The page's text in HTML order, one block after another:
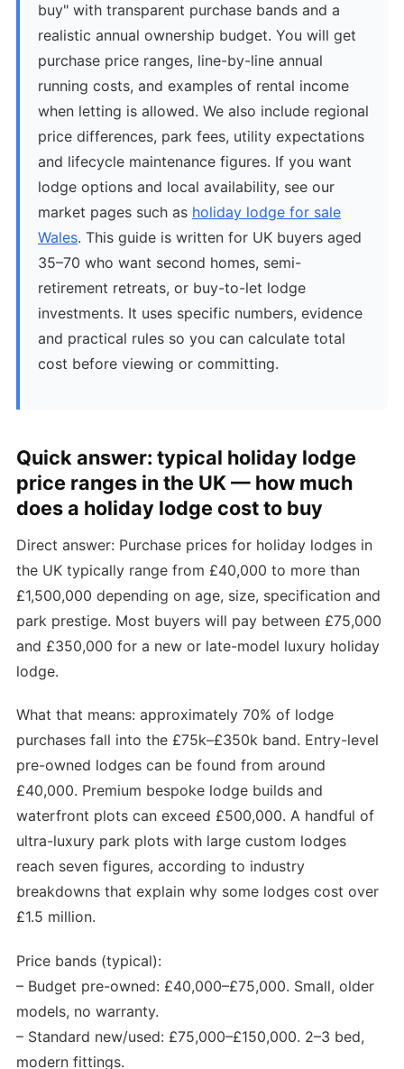
buy" with transparent purchase bands and a
realistic annual ownership budget. You will get
purchase price ranges, line-by-line annual
running costs, and examples of rental income
when letting is allowed. We also include regional
price differences, park fees, utility expectations
and lifecycle maintenance figures. If you want
lodge options and local availability, see our
market pages such as holiday lodge for sale
Wales. This guide is written for UK buyers aged
35–70 who want second homes, semi-
retirement retreats, or buy-to-let lodge
investments. It uses specific numbers, evidence
and practical rules so you can calculate total
cost before viewing or committing.
Quick answer: typical holiday lodge
price ranges in the UK — how much
does a holiday lodge cost to buy
Direct answer: Purchase prices for holiday lodges in
the UK typically range from £40,000 to more than
£1,500,000 depending on age, size, specification and
park prestige. Most buyers will pay between £75,000
and £350,000 for a new or late-model luxury holiday
lodge.
What that means: approximately 70% of lodge
purchases fall into the £75k–£350k band. Entry-level
pre-owned lodges can be found from around
£40,000. Premium bespoke lodge builds and
waterfront plots can exceed £500,000. A handful of
ultra-luxury park plots with large custom lodges
reach seven figures, according to industry
breakdowns that explain why some lodges cost over
£1.5 million.
Price bands (typical):
– Budget pre-owned: £40,000–£75,000. Small, older
models, no warranty.
– Standard new/used: £75,000–£150,000. 2–3 bed,
modern fittings.